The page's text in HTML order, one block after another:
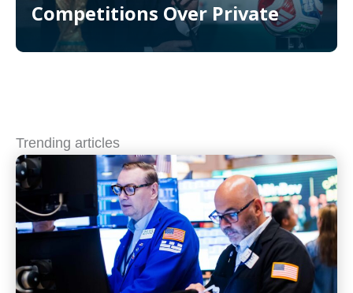
Competitions Over Private
Trending articles